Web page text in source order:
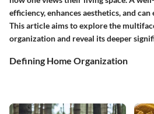
efficiency, enhances aesthetics, and
This article aims to explore the
organization and reveal its deeper
Defining Home Organization